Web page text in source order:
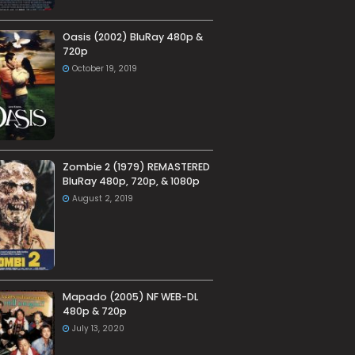
Oasis (2002) BluRay 480p &
720p
October 19, 2019
Zombie 2 (1979) REMASTERED
BluRay 480p, 720p, & 1080p
August 2, 2019
Mapado (2005) NF WEB-DL
480p & 720p
July 13, 2020